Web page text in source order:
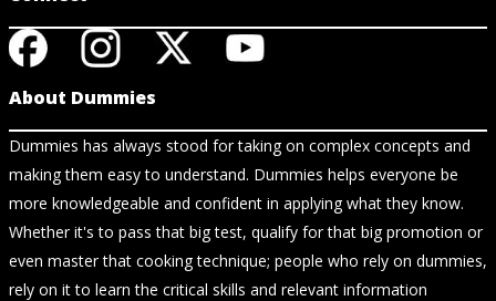
About Dummies
Dummies has always stood for taking on complex concepts and
making them easy to understand. Dummies helps everyone be
more knowledgeable and confident in applying what they know.
Whether it's to pass that big test, qualify for that big promotion or
even master that cooking technique; people who rely on dummies,
rely on it to learn the critical skills and relevant information